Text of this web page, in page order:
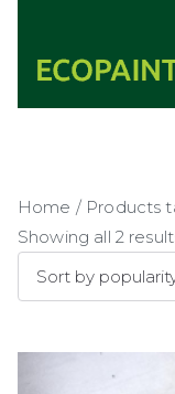
content
Home / Products
Showing all 2